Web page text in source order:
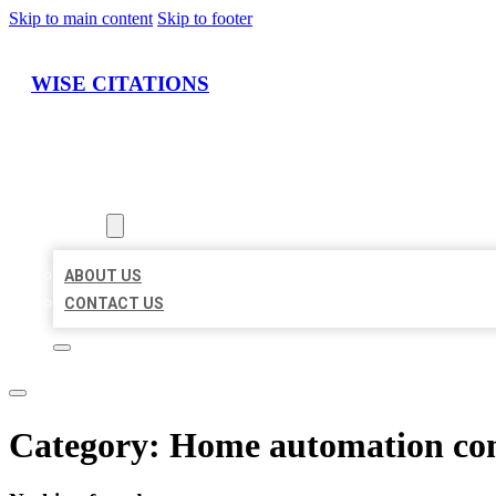
Skip to main content Skip to footer
WISE CITATIONS
ABOUT US
CONTACT US
Category: Home automation